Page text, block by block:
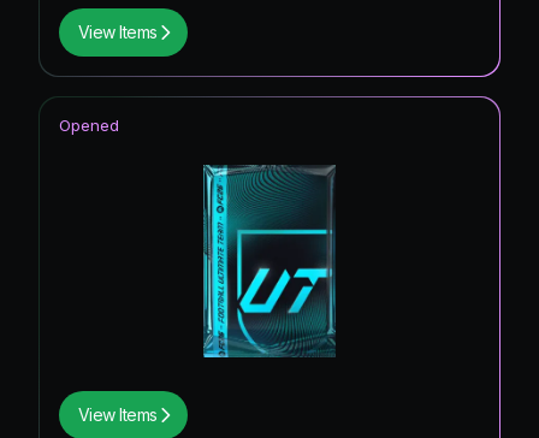
View Items
View Items
Opened